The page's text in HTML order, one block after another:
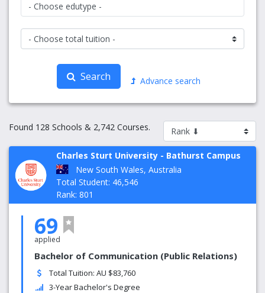
- Choose edutype -
Search Advance search
Found 128 Schools & 2,742 Courses.
Charles Sturt University - Bathurst Campus
New South Wales, Australia
Total Student: 46,546
Rank: 801
69
applied
Bachelor of Communication (Public Relations)
Total Tuition: AU $83,760
3-Year Bachelor's Degree